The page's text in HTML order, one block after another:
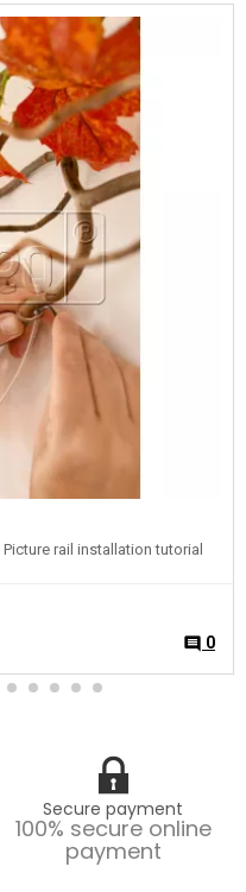
Picture rail installation tutorial
comment 0
Secure payment
100% secure online
payment